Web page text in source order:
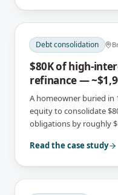
Debt consolidation
$80K of high-
refinance —
A homeowner buried in
equity to consolidate
obligations by roughly
Read the case study